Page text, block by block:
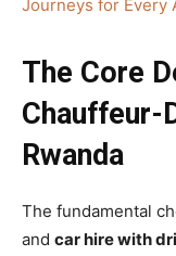
Journeys for Every
The Core
Chauffeur-
Rwanda
The fundamental
and car hire with